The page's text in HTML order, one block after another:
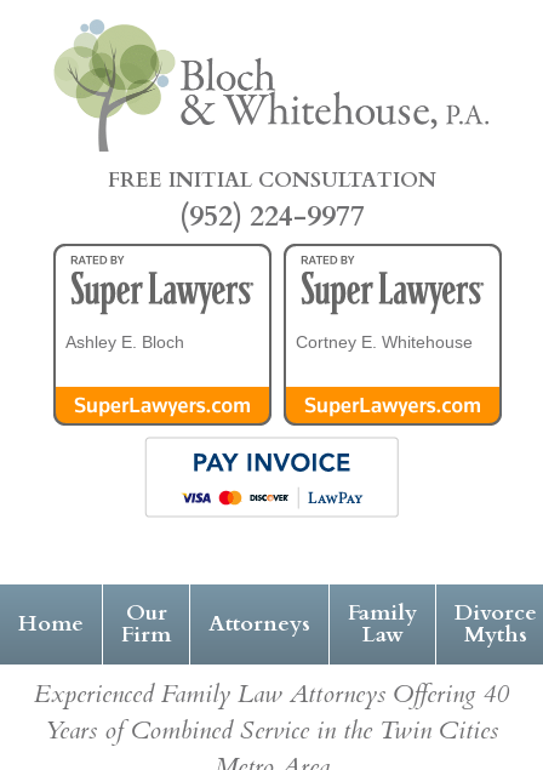
FREE INITIAL CONSULTATION
(952) 224-9977
Cortney E. Whitehouse
Ashley E. Bloch
Home Our
Firm Attorneys Family
Law
Divorce
Myths
Experienced Family Law Attorneys Offering 40
Years of Combined Service in the Twin Cities